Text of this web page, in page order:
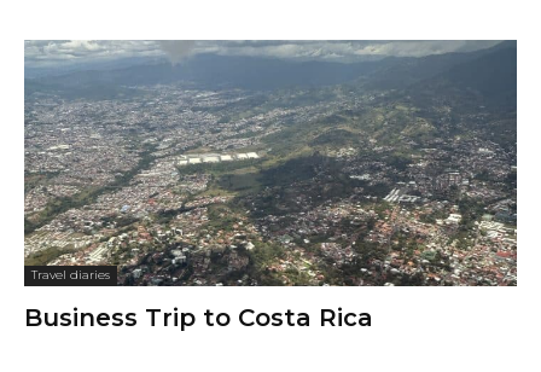
Travel diaries
Business Trip to Costa Rica